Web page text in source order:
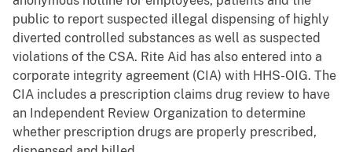
public to report suspected illegal dispensing of highly
diverted controlled substances as well as suspected
violations of the CSA. Rite Aid has also entered into a
corporate integrity agreement (CIA) with HHS-OIG. The
CIA includes a prescription claims drug review to have
an Independent Review Organization to determine
whether prescription drugs are properly prescribed,